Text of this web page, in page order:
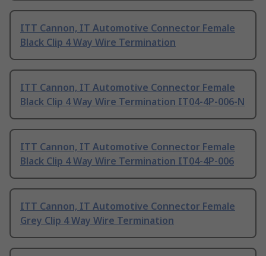
ITT Cannon, IT Automotive Connector Female
Black Clip 4 Way Wire Termination
ITT Cannon, IT Automotive Connector Female
Black Clip 4 Way Wire Termination IT04-4P-006-N
ITT Cannon, IT Automotive Connector Female
Black Clip 4 Way Wire Termination IT04-4P-006
ITT Cannon, IT Automotive Connector Female
Grey Clip 4 Way Wire Termination